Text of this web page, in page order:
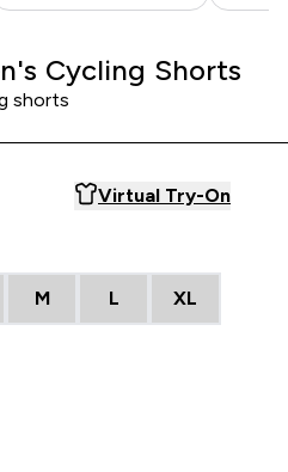
Cycling Shorts
shorts
Virtual Try-On
M L XL